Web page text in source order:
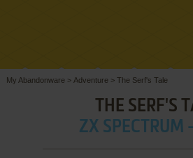
My Abandonware > Adventure > The Serf's Tale
THE SERF'S
ZX SPECTRUM